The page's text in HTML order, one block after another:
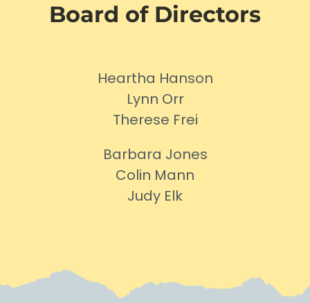
Board of Directors
Heartha Hanson
Lynn Orr
Therese Frei
Barbara Jones
Colin Mann
Judy Elk